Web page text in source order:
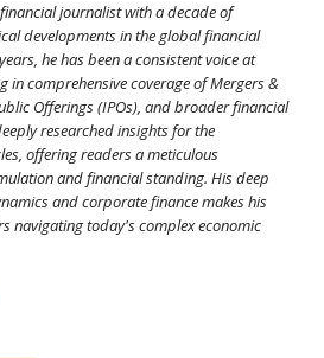
journalist with a decade of
developments in the global financial
he has been a consistent voice at
in comprehensive coverage of Mergers &
Offerings (IPOs), and broader financial
researched insights for the
offering readers a meticulous
and financial standing. His deep
and corporate finance makes his
navigating today's complex economic